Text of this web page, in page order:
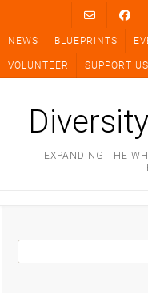
content
NEWS BLUEPRINTS
VOLUNTEER SUPPORT US
EXPANDING THE